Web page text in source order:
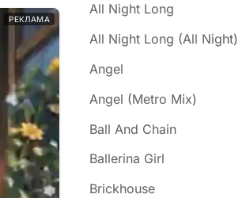
РЕКЛАМА
All Night Long
All Night Long (All Night)
Angel
Angel (Metro Mix)
Ball And Chain
Ballerina Girl
Brickhouse